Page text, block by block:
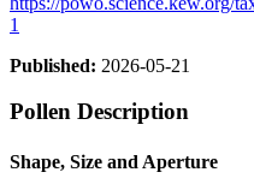
1
Published: 2026-05-21
Pollen Description
Shape, Size and Aperture